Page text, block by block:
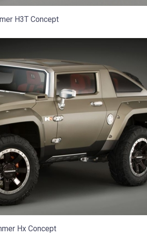
H3T Concept
Hx Concept